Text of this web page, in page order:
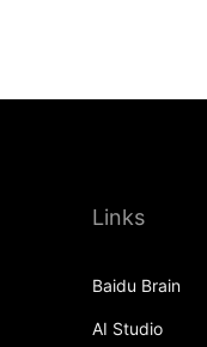
Links
Baidu Brain
AI Studio